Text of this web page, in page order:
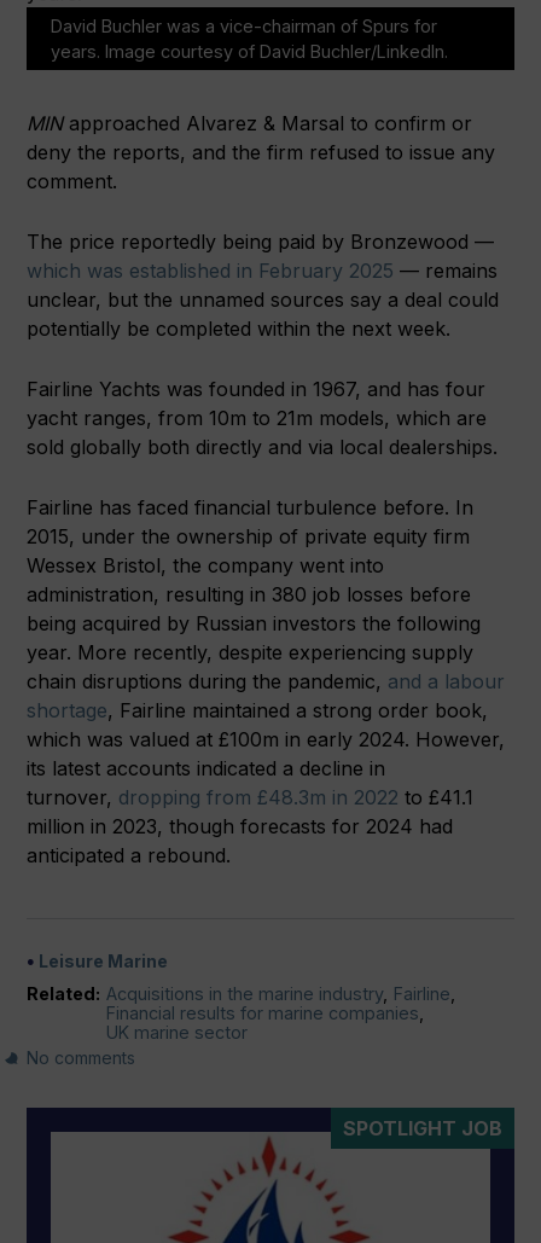
David Buchler was a vice-chairman of Spurs for
years. Image courtesy of David Buchler/LinkedIn.
MINapproached Alvarez & Marsal to confirm or
deny the reports, and the firm refused to issue any
comment.
The price reportedly being paid by Bronzewood —
which was established in February 2025 — remains
unclear, but the unnamed sources say a deal could
potentially be completed within the next week.
Fairline Yachts was founded in 1967, and has four
yacht ranges, from 10m to 21m models, which are
sold globally both directly and via local dealerships.
Fairline has faced financial turbulence before. In
2015, under the ownership of private equity firm
Wessex Bristol, the company went into
administration, resulting in 380 job losses before
being acquired by Russian investors the following
year. More recently, despite experiencing supply
chain disruptions during the pandemic, and a labour
shortage, Fairline maintained a strong order book,
which was valued at £100m in early 2024. However,
its latest accounts indicated a decline in
turnover, dropping from £48.3m in 2022 to £41.1
million in 2023, though forecasts for 2024 had
anticipated a rebound.
Leisure Marine
Related: Acquisitions in the marine industry, Fairline
Financial results for marine companies
UK marine sector
No comments
SPOTLIGHT JOB